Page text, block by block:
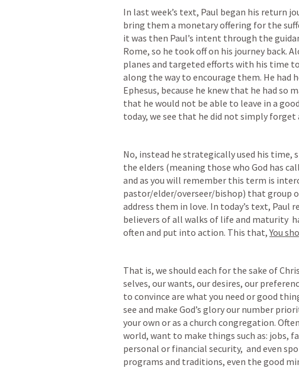
In last week’s text, Paul began his return
bring them a monetary offering for the
it was then Paul’s intent through the
Rome, so he took off on his journey back.
planes and targeted efforts with his time
along the way to encourage them. He had
Ephesus, because he knew that he had so
that he would not be able to leave in a
today, we see that he did not simply
No, instead he strategically used his
the elders (meaning those who God has
and as you will remember this term is
pastor/elder/overseer/bishop) that group
address them in love. In today’s text,
believers of all walks of life and maturity
often and put into action. This that, You
That is, we should each for the sake of
selves, our wants, our desires, our
to convince are what you need or good
see and make God’s glory our number
your own or as a church congregation.
world, want to make things such as: jobs,
personal or financial security,  and even
programs and traditions, even the good